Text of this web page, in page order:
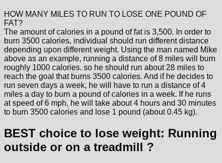
HOW MANY MILES TO RUN TO LOSE ONE POUND OF
FAT?
The amount of calories in a pound of fat is 3,500. In order to
burn 3500 calories, individual should run different distance
depending upon different weight. Using the man named Mike
above as an example, running a distance of 8 miles will burn
roughly 1000 calories. so he should run about 28 miles to
reach the goal that burns 3500 calories. And if he decides to
run seven days a week, he will have to run a distance of 4
miles a day to burn a pound of calories in a week. If he runs
at speed of 6 mph, he will take about 4 hours and 30 minutes
to burn 3500 calories and lose 1 pound (about 0.45 kg).
BEST choice to lose weight: Running
outside or on a treadmill ?